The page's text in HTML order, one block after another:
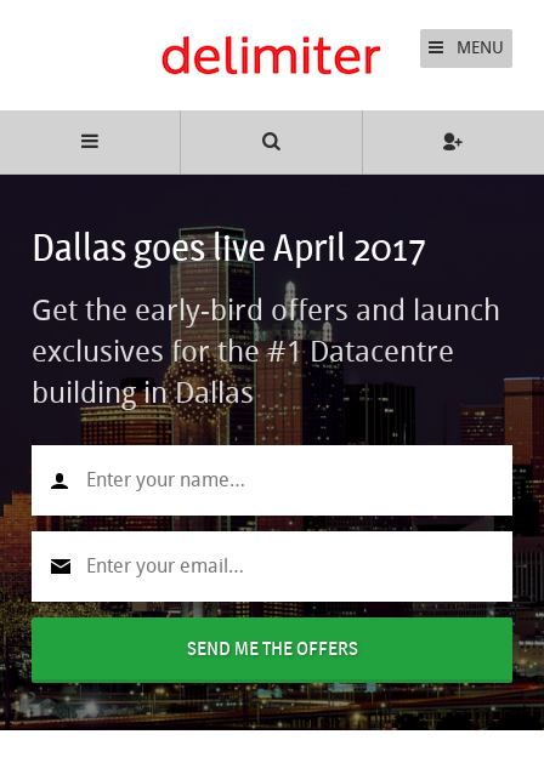
MENU
Dallas goes live April 2017
Get the early-bird offers and launch
exclusives for the #1 Datacentre
building in Dallas
SEND ME THE OFFERS